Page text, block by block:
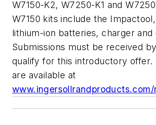
W7150-K2, W7250-K1 and
W7150 kits include the
lithium-ion batteries, charger and
Submissions must be received
qualify for this introductory offer.
are available at
www.ingersollrandproducts.com/